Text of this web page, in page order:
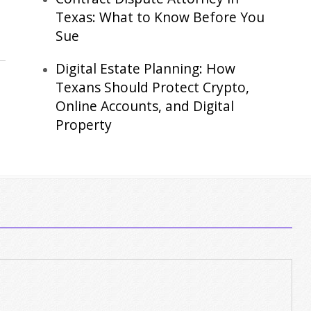
Texas: What to Know Before You
Sue
Digital Estate Planning: How
Texans Should Protect Crypto,
Online Accounts, and Digital
Property